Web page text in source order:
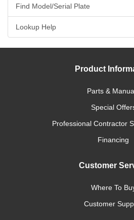
Find Model/Serial Plate
Lookup Help
Product
Parts &
Special
Professional Contractor
Financing
Customer
Where To
Customer